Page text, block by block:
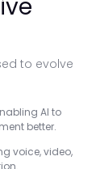
to evolve
AI to
better.
voice, video,